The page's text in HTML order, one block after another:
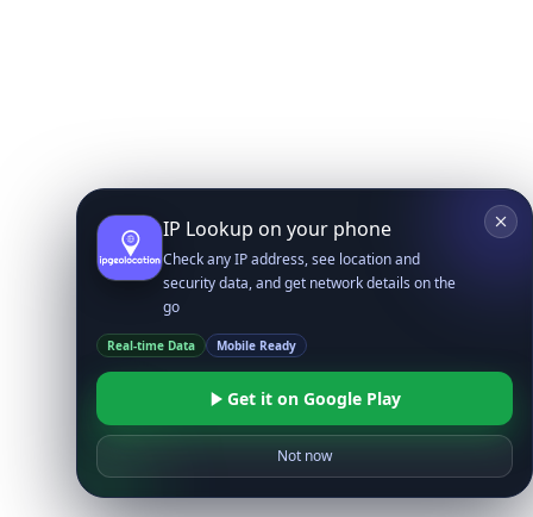
IP Lookup on your phone
Check any IP address, see location and
security data, and get network details on the
go
Real-time Data Mobile Ready
Get it on Google Play
Not now